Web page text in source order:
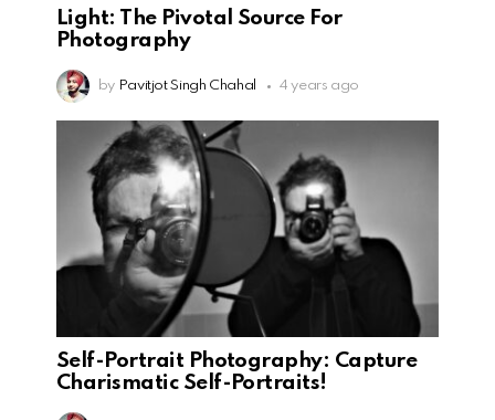
Light: The Pivotal Source For
Photography
by Pavitjot Singh Chahal 4 years ago
Self-Portrait Photography: Capture
Charismatic Self-Portraits!